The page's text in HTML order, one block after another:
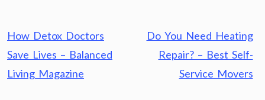
Post
navigation
How Detox Doctors
Save Lives – Balanced
Living Magazine
Do You Need Heating
Repair? – Best Self-
Service Movers